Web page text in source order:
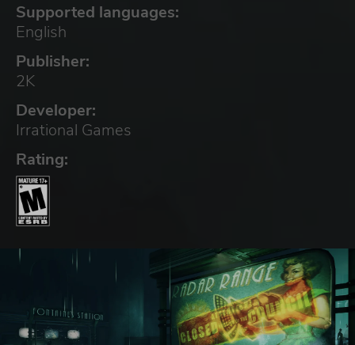
Supported languages:
English
Publisher:
2K
Developer:
Irrational Games
Rating: